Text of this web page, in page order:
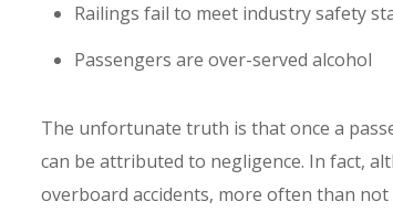
Railings fail to meet industry safety
Passengers are over-served alcohol
The unfortunate truth is that once a
can be attributed to negligence. In fact,
overboard accidents, more often than not